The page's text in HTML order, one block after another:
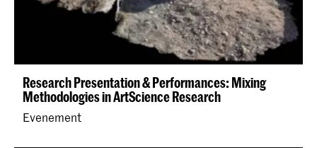
Research Presentation & Performances: Mixing
Methodologies in ArtScience Research
Evenement